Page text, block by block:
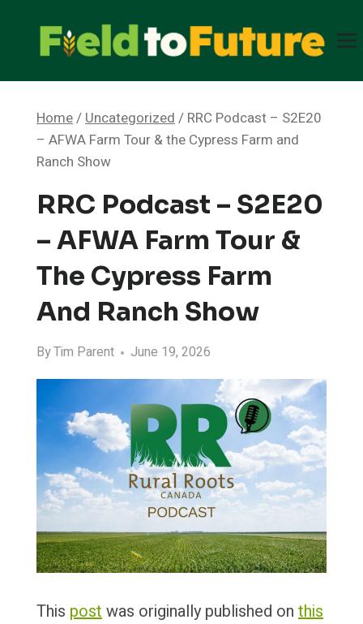
content
Home/Uncategorized/ RRC Podcast – S2E20
– AFWA Farm Tour & the Cypress Farm and
Ranch Show
RRC Podcast – S2E20
– AFWA Farm Tour &
The Cypress Farm
And Ranch Show
ByTim Parent June 19, 2026
This post was originally published on this